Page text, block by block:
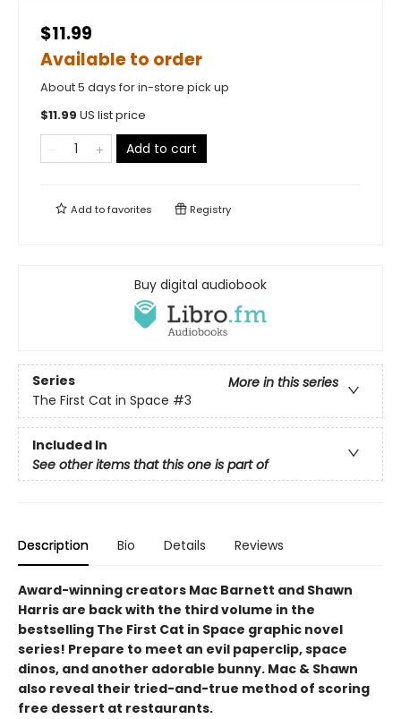
$11.99
Available to order
About 5 days for in-store pick up
$11.99 US list price
Add to cart
Add tofavorites Registry
Buy digital audiobook
Series
More in this series
The First Cat in Space #3
Included In
See other items that this one is part of
Description Bio Details Reviews
Award-winning creators Mac Barnett and Shawn
Harris are back with the third volume in the
bestselling The First Cat in Space graphic novel
series! Prepare to meet an evil paperclip, space
dinos, and another adorable bunny. Mac & Shawn
also reveal their tried-and-true method of scoring
free dessert at restaurants.